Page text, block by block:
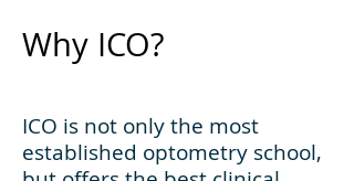
Why ICO?
ICO is not only the most
established optometry school,